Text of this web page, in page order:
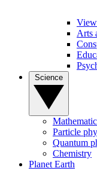
Arts
Particle
Quantum
Chemistry
Planet Earth